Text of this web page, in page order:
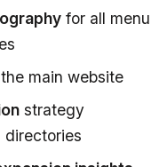
for all menu
main website
strategy